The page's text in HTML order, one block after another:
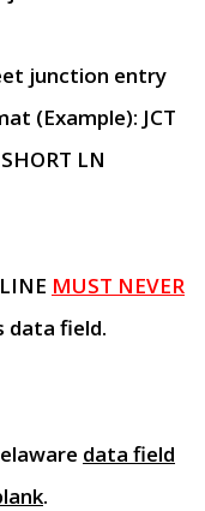
junction entry
(Example): JCT
LN
MUST NEVER
data field.
data field
.